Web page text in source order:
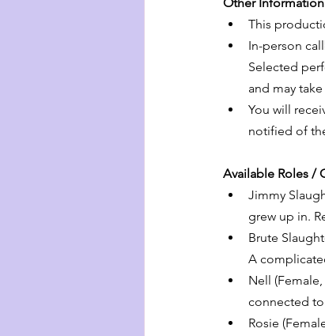
This
In-person
Selected
and may
You will
notified of
Available Roles /
Jimmy
grew up in.
Brute
A
Nell
connected
Rosie